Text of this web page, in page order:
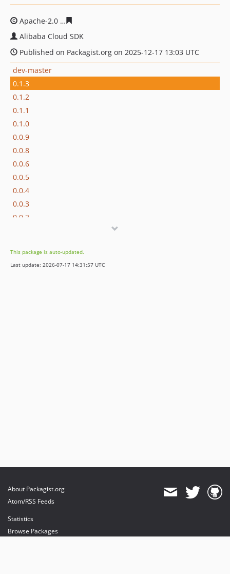
Apache-2.0
Alibaba Cloud SDK
Published on Packagist.org on 2025-12-17 13:03 UTC
dev-master
0.1.3
0.1.2
0.1.1
0.1.0
0.0.9
0.0.8
0.0.6
0.0.5
0.0.4
0.0.3
0.0.2
This package is auto-updated.
Last update: 2026-07-17 14:31:57 UTC
About Packagist.org
Atom/RSS Feeds
Statistics
Browse Packages